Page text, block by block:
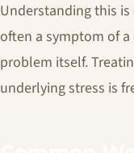
Understanding this
often a symptom of
problem itself.
underlying stress is